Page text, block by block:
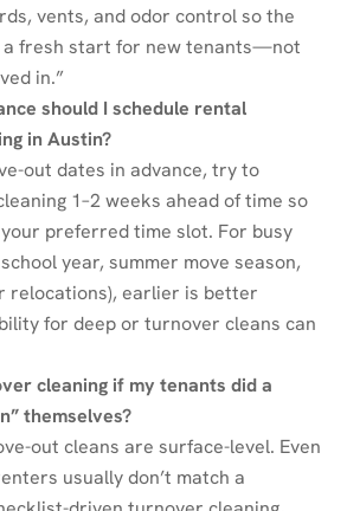
vents, and odor control so the
a fresh start for new tenants—not
in.”
should I schedule rental
in Austin?
out dates in advance, try to
1–2 weeks ahead of time so
preferred time slot. For busy
year, summer move season,
relocations), earlier is better
for deep or turnover cleans can
cleaning if my tenants did a
themselves?
out cleans are surface-level. Even
usually don’t match a